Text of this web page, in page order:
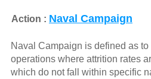
Action : Naval Campaign
Naval Campaign is defined as
operations where attrition rates
which do not fall within specific